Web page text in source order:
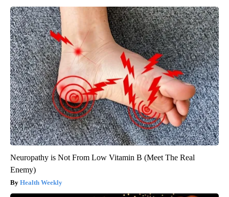
Neuropathy is Not From Low Vitamin B (Meet The Real
Enemy)
Health Weekly